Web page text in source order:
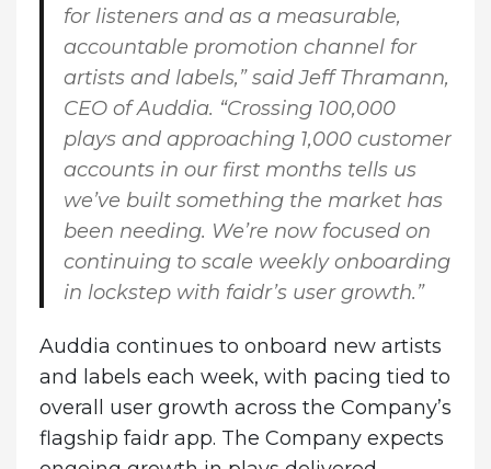
for listeners and as a measurable,
accountable promotion channel for
artists and labels,” said Jeff Thramann,
CEO of Auddia. “Crossing 100,000
plays and approaching 1,000 customer
accounts in our first months tells us
we’ve built something the market has
been needing. We’re now focused on
continuing to scale weekly onboarding
in lockstep with faidr’s user growth.”
Auddia continues to onboard new artists
and labels each week, with pacing tied to
overall user growth across the Company’s
flagship faidr app. The Company expects